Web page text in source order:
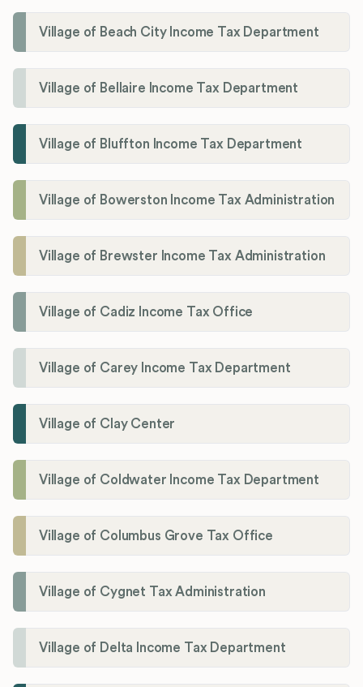
Village of Beach City Income Tax Department
Village of Bellaire Income Tax Department
Village of Bluffton Income Tax Department
Village of Bowerston Income Tax Administration
Village of Brewster Income Tax Administration
Village of Cadiz Income Tax Office
Village of Carey Income Tax Department
Village of Clay Center
Village of Coldwater Income Tax Department
Village of Columbus Grove Tax Office
Village of Cygnet Tax Administration
Village of Delta Income Tax Department